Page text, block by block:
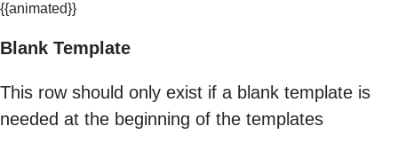
{{animated}}
Blank Template
This row should only exist if a blank template is
needed at the beginning of the templates